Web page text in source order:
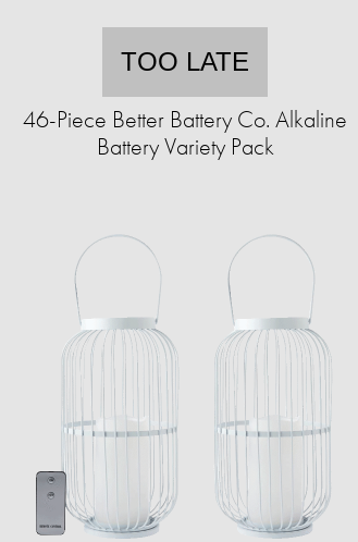
TOO LATE
46-Piece Better Battery Co. Alkaline
Battery Variety Pack